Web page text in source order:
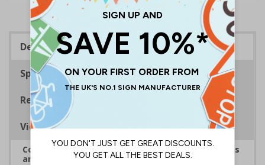
Description
Specifications
Regulations
Viewing Distances
Complies with the Health and Safety (Safety Signs
and Signals) Regulations 1996